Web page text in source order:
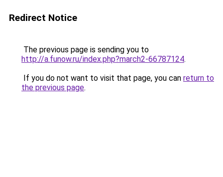
Redirect Notice
The previous page is sending you to
http://a.funow.ru/index.php?march2-66787124.
If you do not want to visit that page, you can return to
the previous page.